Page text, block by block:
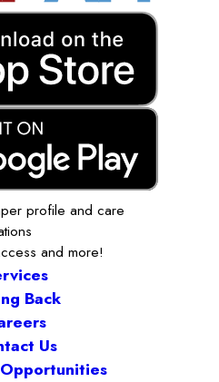
profile and care
and more!
Back
Us